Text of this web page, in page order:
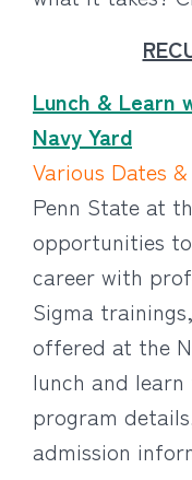
Lunch & Learn
Navy Yard
Various Dates
Penn State at
opportunities
career with
Sigma
offered at the
lunch and
program
admission